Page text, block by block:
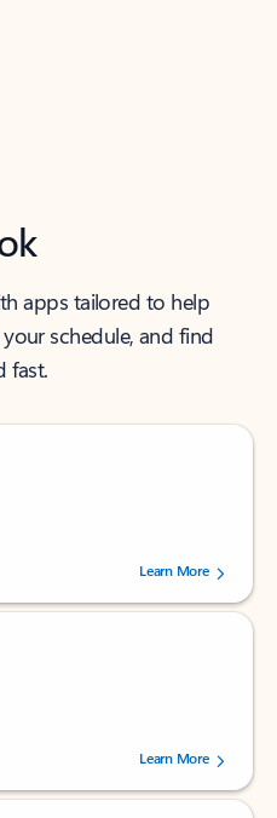
apps tailored to help
schedule, and find
fast.
5 stars, by 238756 users.
Learn More
5 stars, by 160880 users.Learn More